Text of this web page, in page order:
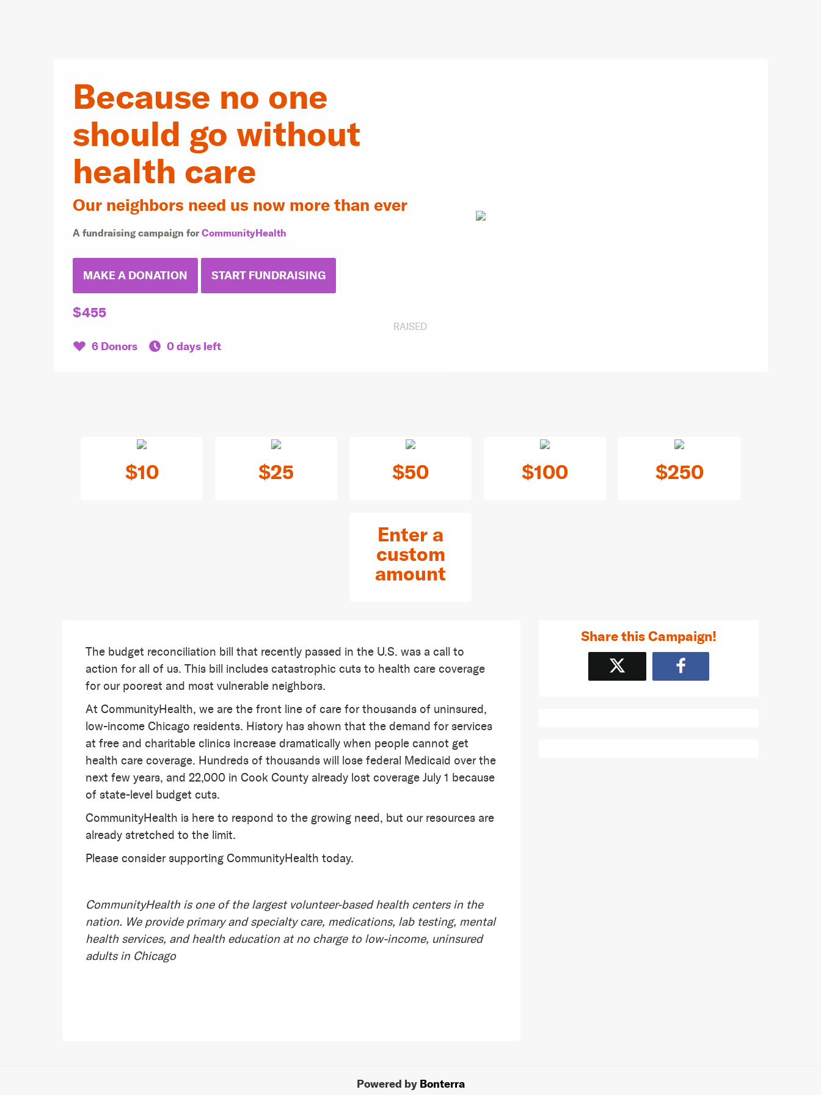
Because no one
should go without
health care
Our neighbors need us now more than ever
A fundraising campaign forCommunityHealth
MAKE A DONATION START FUNDRAISING
$455
RAISED
6 Donors 0 days left
$10 $25 $50 $100 $250
Enter a
custom
amount
The budget reconciliation bill that recently passed in the U.S. was a call to
action for all of us. This bill includes catastrophic cuts to health care coverage
for our poorest and most vulnerable neighbors.
At CommunityHealth, we are the front line of care for thousands of uninsured,
low-income Chicago residents. History has shown that the demand for services
at free and charitable clinics increase dramatically when people cannot get
health care coverage. Hundreds of thousands will lose federal Medicaid over the
next few years, and 22,000 in Cook County already lost coverage July 1 because
of state-level budget cuts.
CommunityHealth is here to respond to the growing need, but our resources are
already stretched to the limit.
Please consider supporting CommunityHealth today.
CommunityHealth is one of the largest volunteer-based health centers in the
nation. We provide primary and specialty care, medications, lab testing, mental
health services, and health education at no charge to low-income, uninsured
adults in Chicago
Share this Campaign!
Powered by Bonterra